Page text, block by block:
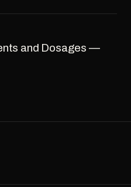
and Dosages —